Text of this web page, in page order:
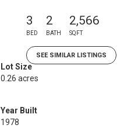
3
BED
2
BATH
2,566
SQFT
SEE SIMILAR LISTINGS
Lot Size
0.26 acres
Year Built
1978